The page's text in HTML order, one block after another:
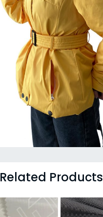
Related Products